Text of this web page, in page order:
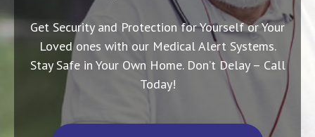
Get Security and Protection for Yourself or Your
Loved ones with our Medical Alert Systems.
Stay Safe in Your Own Home. Don’t Delay – Call
Today!